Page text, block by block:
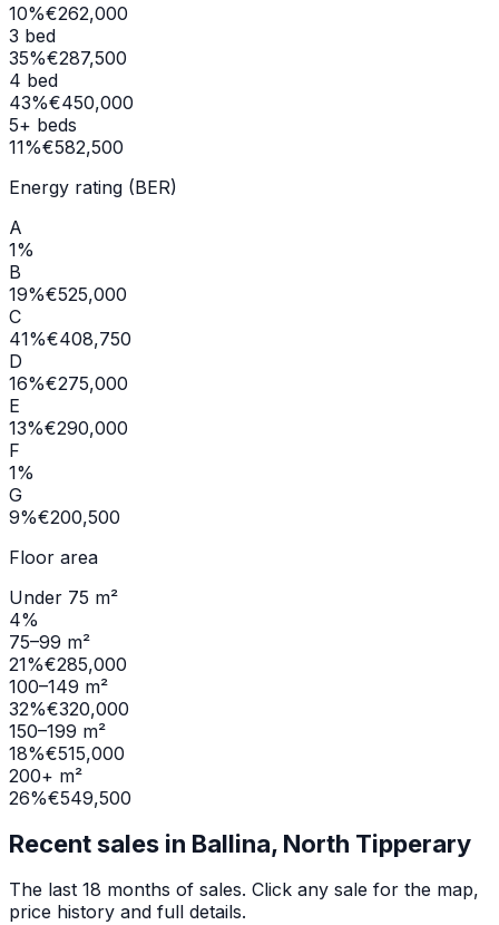
10%€262,000
3 bed
35%€287,500
4 bed
43%€450,000
5+ beds
11%€582,500
Energy rating (BER)
A
1%
B
19%€525,000
C
41%€408,750
D
16%€275,000
E
13%€290,000
F
1%
G
9%€200,500
Floor area
Under 75 m²
4%
75–99 m²
21%€285,000
100–149 m²
32%€320,000
150–199 m²
18%€515,000
200+ m²
26%€549,500
Recent sales in Ballina, North Tipperary
The last 18 months of sales. Click any sale for the map,
price history and full details.